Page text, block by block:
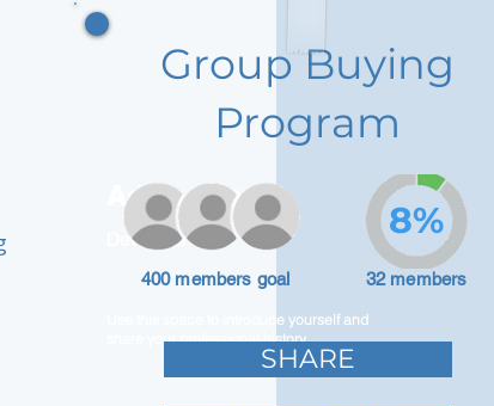
Adam Caar
Developer
Use this space to introduce yourself and
share your professional history.
Group Buying
Program
400 members goal 32 members
8%
SHARE